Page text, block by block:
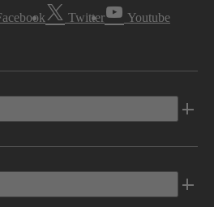
Twitter Youtube